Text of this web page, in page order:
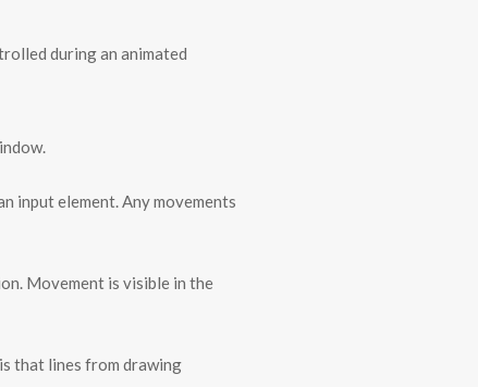
during an animated
input element. Any movements
Movement is visible in the
that lines from drawing